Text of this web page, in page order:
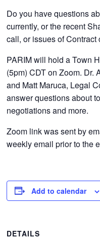
CONTACTS
Do you have questions
currently, or the recent
call, or issues of Contract
PARIM will hold a Town
(5pm) CDT on Zoom. Dr.
and Matt Maruca, Legal
answer questions about
negotiations and more.
Zoom link was sent by
weekly email prior to the
Add to calendar
DETAILS